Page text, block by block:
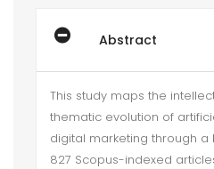
Abstract
This study maps the
thematic evolution of
digital marketing through
827 Scopus-indexed